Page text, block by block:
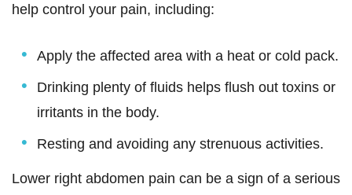
help control your pain, including:
Apply the affected area with a heat or cold pack.
Drinking plenty of fluids helps flush out toxins or
irritants in the body.
Resting and avoiding any strenuous activities.
Lower right abdomen pain can be a sign of a serious